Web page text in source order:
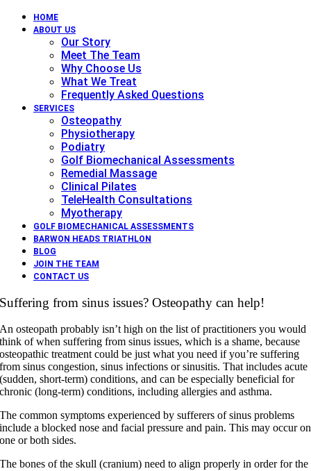
HOME
ABOUT US
Our Story
Meet The Team
Why Choose Us
What We Treat
Frequently Asked Questions
SERVICES
Osteopathy
Physiotherapy
Podiatry
Golf Biomechanical Assessments
Remedial Massage
Clinical Pilates
TeleHealth Consultations
Myotherapy
GOLF BIOMECHANICAL ASSESSMENTS
BARWON HEADS TRIATHLON
BLOG
JOIN THE TEAM
CONTACT US
Suffering from sinus issues? Osteopathy can help!
An osteopath probably isn’t high on the list of practitioners you would
think of when suffering from sinus issues, which is a shame, because
osteopathic treatment could be just what you need if you’re suffering
from sinus congestion, sinus infections or sinusitis. That includes acute
(sudden, short-term) conditions, and can be especially beneficial for
chronic (long-term) conditions, including allergies and asthma.
The common symptoms experienced by sufferers of sinus problems
include a blocked nose and facial pressure and pain. This may occur on
one or both sides.
The bones of the skull (cranium) need to align properly in order for the